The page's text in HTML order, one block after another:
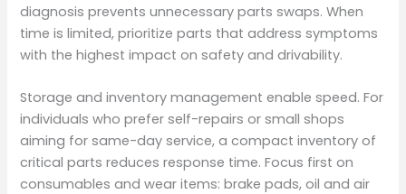
diagnosis prevents unnecessary parts swaps. When
time is limited, prioritize parts that address symptoms
with the highest impact on safety and drivability.
Storage and inventory management enable speed. For
individuals who prefer self-repairs or small shops
aiming for same-day service, a compact inventory of
critical parts reduces response time. Focus first on
consumables and wear items: brake pads, oil and air